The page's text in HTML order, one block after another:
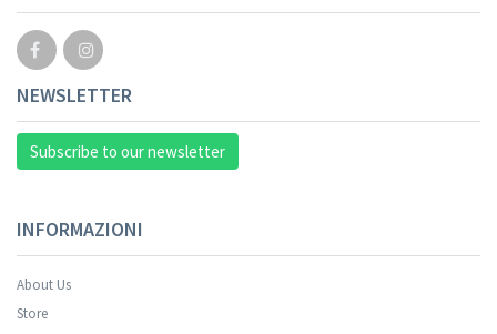
NEWSLETTER
Subscribe to our newsletter
INFORMAZIONI
About Us
Store